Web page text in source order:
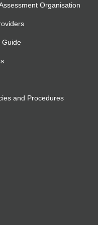
Organisation
Guide
and Procedures